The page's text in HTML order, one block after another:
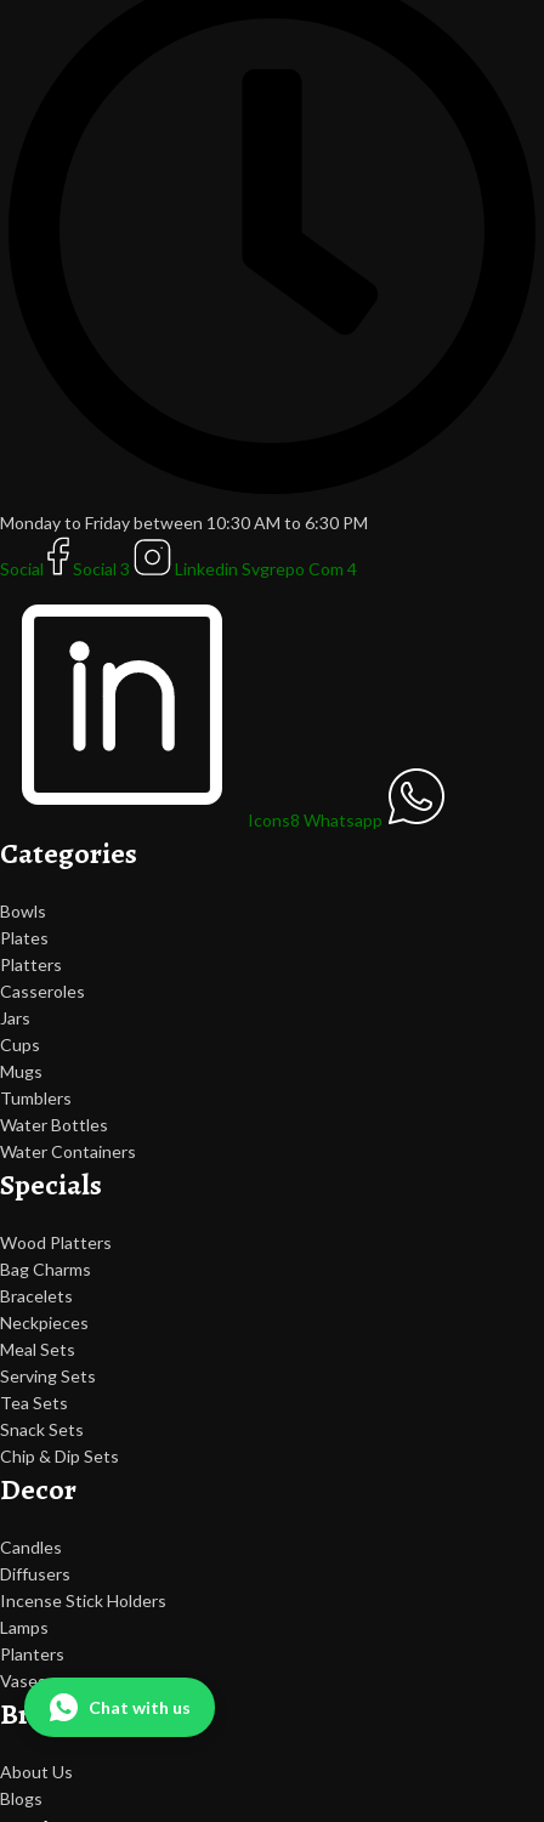
Chat with us
Monday to Friday between 10:30 AM to 6:30 PM
Social Social 3 Linkedin Svgrepo Com 4
Icons8 Whatsapp
Categories
Bowls
Plates
Platters
Casseroles
Jars
Cups
Mugs
Tumblers
Water Bottles
Water Containers
Specials
Wood Platters
Bag Charms
Bracelets
Neckpieces
Meal Sets
Serving Sets
Tea Sets
Snack Sets
Chip & Dip Sets
Decor
Candles
Diffusers
Incense Stick Holders
Lamps
Planters
Vases
Brand
About Us
Blogs